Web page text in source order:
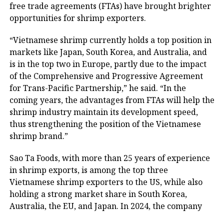
free trade agreements (FTAs) have brought brighter
opportunities for shrimp exporters.
“Vietnamese shrimp currently holds a top position in
markets like Japan, South Korea, and Australia, and
is in the top two in Europe, partly due to the impact
of the Comprehensive and Progressive Agreement
for Trans-Pacific Partnership,” he said. “In the
coming years, the advantages from FTAs will help the
shrimp industry maintain its development speed,
thus strengthening the position of the Vietnamese
shrimp brand.”
Sao Ta Foods, with more than 25 years of experience
in shrimp exports, is among the top three
Vietnamese shrimp exporters to the US, while also
holding a strong market share in South Korea,
Australia, the EU, and Japan. In 2024, the company